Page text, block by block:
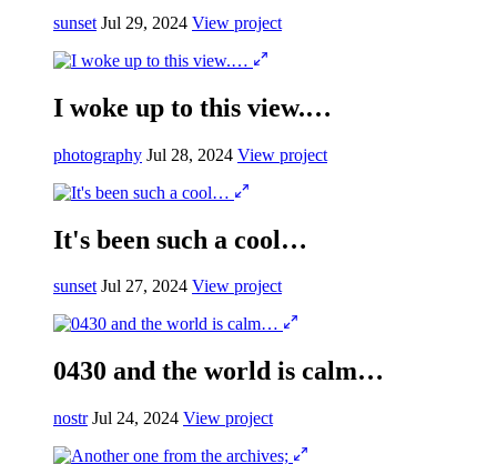
sunset Jul 29, 2024 View project
I woke up to this view.…
photography Jul 28, 2024 View project
It's been such a cool…
sunset Jul 27, 2024 View project
0430 and the world is calm…
nostr Jul 24, 2024 View project